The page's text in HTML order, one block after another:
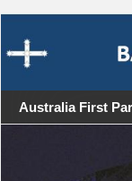
Australia First